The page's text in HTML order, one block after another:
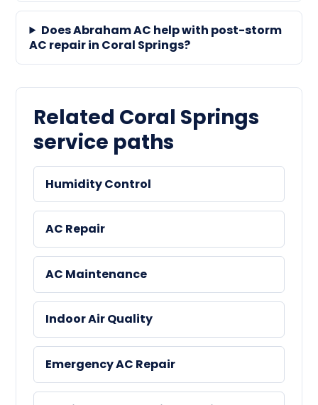
Does Abraham AC help with post-storm
AC repair in Coral Springs?
Related Coral Springs
service paths
Humidity Control
AC Repair
AC Maintenance
Indoor Air Quality
Emergency AC Repair